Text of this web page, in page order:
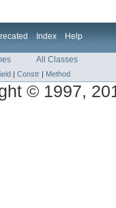
Index Help
All Classes
| Constr | Method
© 1997,